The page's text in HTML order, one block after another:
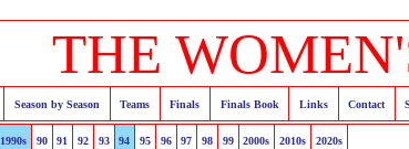
THE
Season by Season Teams Finals Finals Book Links Contact
1990s 90 91 92 93 94 95 96 97 98 99 2000s 2010s 2020s